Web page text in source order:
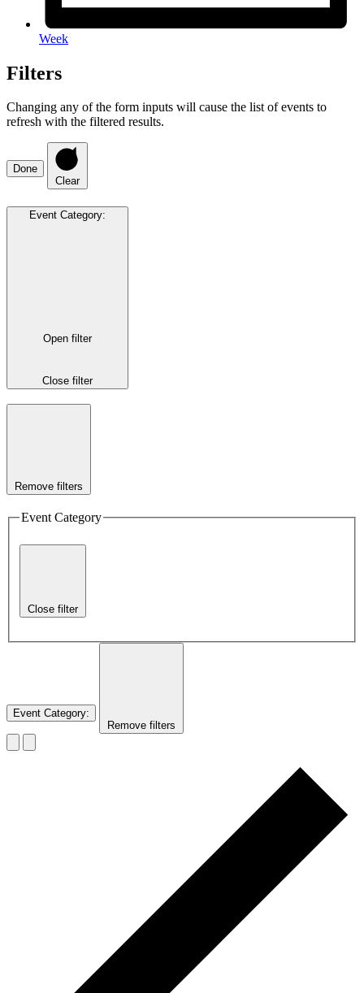
Week
Filters
Changing any of the form inputs will cause the list of events to
refresh with the filtered results.
Done
Clear
Event Category:
Open filter
Close filter
Remove filters
Event Category
Close filter
Event Category:
Remove filters